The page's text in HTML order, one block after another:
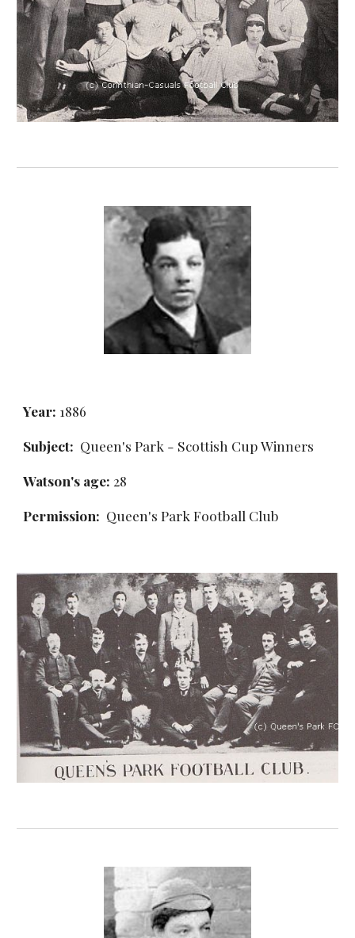
Year: 1886
Subject:
  Queen's Park - Scottish Cup Winners
Watson's age: 28
Permission: Queen's Park Football Club